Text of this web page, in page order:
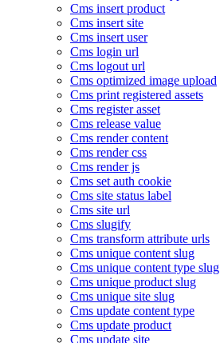
Cms insert product
Cms insert site
Cms insert user
Cms login url
Cms logout url
Cms optimized image upload
Cms print registered assets
Cms register asset
Cms release value
Cms render content
Cms render css
Cms render js
Cms set auth cookie
Cms site status label
Cms site url
Cms slugify
Cms transform attribute urls
Cms unique content slug
Cms unique content type slug
Cms unique product slug
Cms unique site slug
Cms update content type
Cms update product
Cms update site